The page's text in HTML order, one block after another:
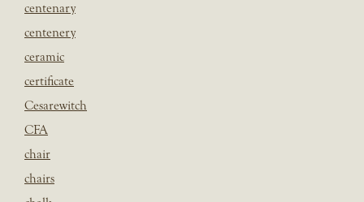
centenary
centenery
ceramic
certificate
Cesarewitch
CFA
chair
chairs